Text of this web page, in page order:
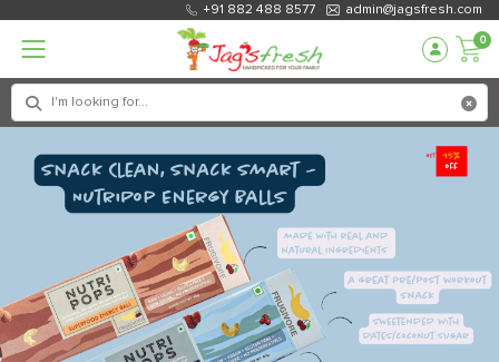
+91 882 488 8577 admin@jagsfresh.com
0